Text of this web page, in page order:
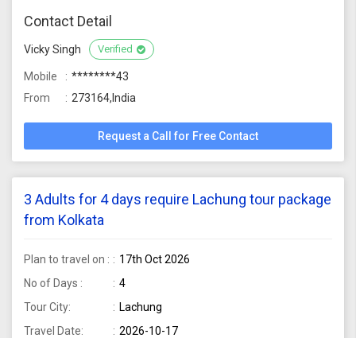
Contact Detail
Vicky Singh Verified
Mobile
********43
From
273164,India
Request a Call for Free Contact
3 Adults for 4 days require Lachung tour package
from Kolkata
Plan to travel on :
17th Oct 2026
No of Days :
4
Tour City:
Lachung
Travel Date:
2026-10-17